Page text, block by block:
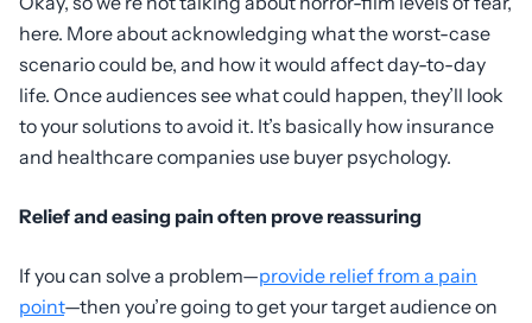
here. More about acknowledging what the worst-case
scenario could be, and how it would affect day-to-day
life. Once audiences see what could happen, they’ll look
to your solutions to avoid it. It’s basically how insurance
and healthcare companies use buyer psychology.
Relief and easing pain often prove reassuring
If you can solve a problem—provide relief from a pain
point—then you’re going to get your target audience on